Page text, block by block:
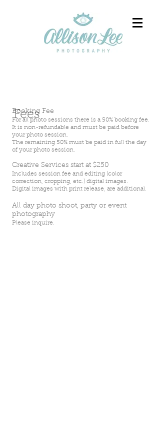
Fees
Booking Fee
For all photo sessions there is a 50% booking fee.
It is non-refundable and must be paid before
your photo session.
The remaining 50% must be paid in full the day
of your photo session.
Creative Services start at $250
Includes session fee and editing (color
correction, cropping, etc.) digital images.
Digital images with print release, are additional.
All day photo shoot, party or event
photography
Please inquire.